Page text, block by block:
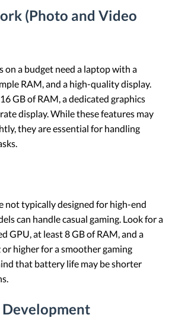
(Photo and Video
on a budget need a laptop with a
RAM, and a high-quality display.
GB of RAM, a dedicated graphics
display. While these features may
they are essential for handling
not typically designed for high-end
can handle casual gaming. Look for a
GPU, at least 8 GB of RAM, and a
higher for a smoother gaming
that battery life may be shorter
Development